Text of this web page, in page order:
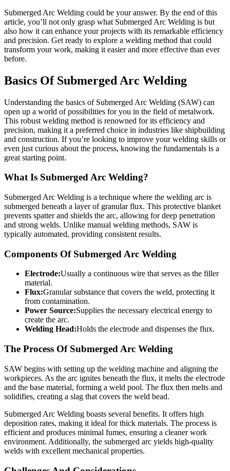
Submerged Arc Welding could be your answer. By the end of this
article, you’ll not only grasp what Submerged Arc Welding is but
also how it can enhance your projects with its remarkable efficiency
and precision. Get ready to explore a welding method that could
transform your work, making it easier and more effective than ever
before.
Basics Of Submerged Arc Welding
Understanding the basics of Submerged Arc Welding (SAW) can
open up a world of possibilities for you in the field of metalwork.
This robust welding method is renowned for its efficiency and
precision, making it a preferred choice in industries like shipbuilding
and construction. If you’re looking to improve your welding skills or
even just curious about the process, knowing the fundamentals is a
great starting point.
What Is Submerged Arc Welding?
Submerged Arc Welding is a technique where the welding arc is
submerged beneath a layer of granular flux. This protective blanket
prevents spatter and shields the arc, allowing for deep penetration
and strong welds. Unlike manual welding methods, SAW is
typically automated, providing consistent results.
Components Of Submerged Arc Welding
Electrode:Usually a continuous wire that serves as the filler
material.
Flux:Granular substance that covers the weld, protecting it
from contamination.
Power Source:Supplies the necessary electrical energy to
create the arc.
Welding Head:Holds the electrode and dispenses the flux.
The Process Of Submerged Arc Welding
SAW begins with setting up the welding machine and aligning the
workpieces. As the arc ignites beneath the flux, it melts the electrode
and the base material, forming a weld pool. The flux then melts and
solidifies, creating a slag that covers the weld bead.
Submerged Arc Welding boasts several benefits. It offers high
deposition rates, making it ideal for thick materials. The process is
efficient and produces minimal fumes, ensuring a cleaner work
environment. Additionally, the submerged arc yields high-quality
welds with excellent mechanical properties.